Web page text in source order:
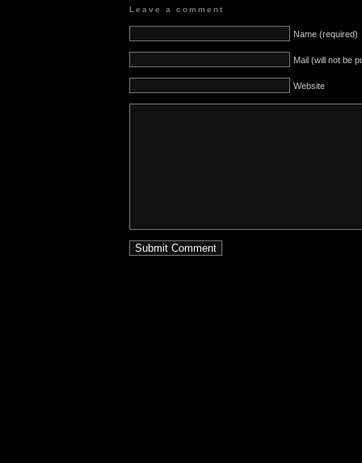
Leave a comment
Name (required)
Mail (will not be
Website